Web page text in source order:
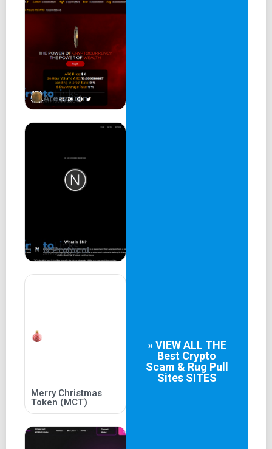
About Us
Spongebob has gained fame as the "king of MemeCoin"
for his success in the world of cryptocurrency, and now
his best friend Patrick is joining him on this journey.
Together, they are teaming up to chase the title of meme
coin royalty and experience the excitement of a potential
1000x rally.
partnership will pay off, but fans are eagerly following
their every move in this fascinating intersection of popular
Tokenomics
90% of Total Supply
Areszcoin
N Protocol
Merry Christmas
Token (MCT)
» VIEW ALL THE
Best Crypto
Scam & Rug Pull
SitesSITES